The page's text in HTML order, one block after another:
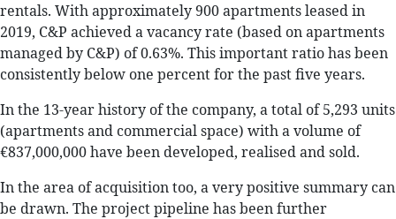
rentals. With approximately 900 apartments leased in
2019, C&P achieved a vacancy rate (based on apartments
managed by C&P) of 0.63%. This important ratio has been
consistently below one percent for the past five years.
In the 13-year history of the company, a total of 5,293 units
(apartments and commercial space) with a volume of
€837,000,000 have been developed, realised and sold.
In the area of acquisition too, a very positive summary can
be drawn. The project pipeline has been further